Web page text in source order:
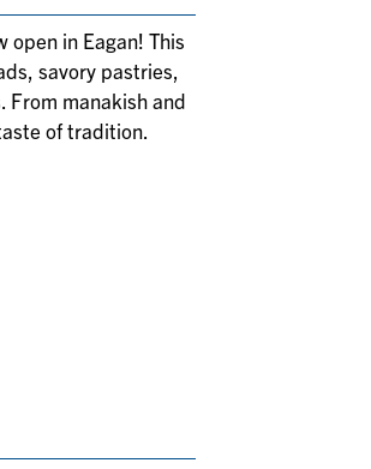
open in Eagan! This
savory pastries,
From manakish and
of tradition.